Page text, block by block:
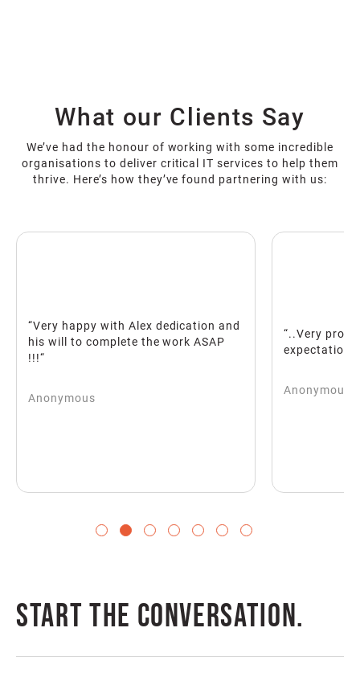
What our Clients Say
We’ve had the honour of working with some incredible
organisations to deliver critical IT services to help them
thrive. Here’s how they’ve found partnering with us:
with Alex dedication and
complete the work ASAP
“..Very proactive and
expectations!!“
Start the conversation.